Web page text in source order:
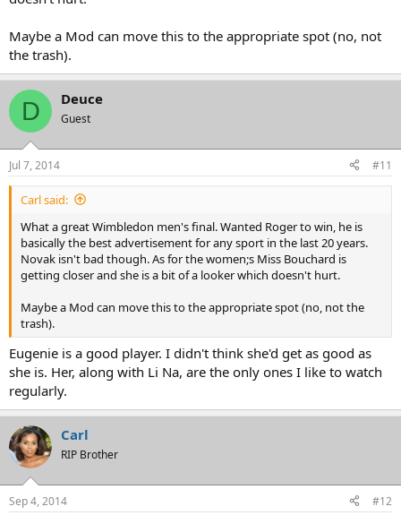
Maybe a Mod can move this to the appropriate spot (no, not
the trash).
D Deuce
Guest
Jul 7, 2014 #11
Carl said:
What a great Wimbledon men's final. Wanted Roger to win, he is
basically the best advertisement for any sport in the last 20 years.
Novak isn't bad though. As for the women;s Miss Bouchard is
getting closer and she is a bit of a looker which doesn't hurt.
Maybe a Mod can move this to the appropriate spot (no, not the
trash).
Eugenie is a good player. I didn't think she'd get as good as
she is. Her, along with Li Na, are the only ones I like to watch
regularly.
Carl
RIP Brother
Sep 4, 2014 #12